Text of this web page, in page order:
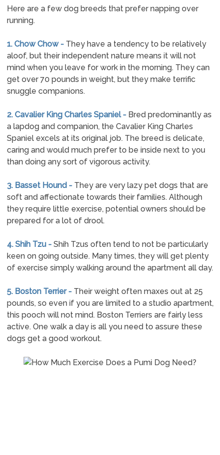
Here are a few dog breeds that prefer napping over
running.
1. Chow Chow - They have a tendency to be relatively
aloof, but their independent nature means it will not
mind when you leave for work in the morning. They can
get over 70 pounds in weight, but they make terrific
snuggle companions.
2. Cavalier King Charles Spaniel - Bred predominantly as
a lapdog and companion, the Cavalier King Charles
Spaniel excels at its original job. The breed is delicate,
caring and would much prefer to be inside next to you
than doing any sort of vigorous activity.
3. Basset Hound - They are very lazy pet dogs that are
soft and affectionate towards their families. Although
they require little exercise, potential owners should be
prepared for a lot of drool.
4. Shih Tzu - Shih Tzus often tend to not be particularly
keen on going outside. Many times, they will get plenty
of exercise simply walking around the apartment all day.
5. Boston Terrier - Their weight often maxes out at 25
pounds, so even if you are limited to a studio apartment,
this pooch will not mind. Boston Terriers are fairly less
active. One walk a day is all you need to assure these
dogs get a good workout.